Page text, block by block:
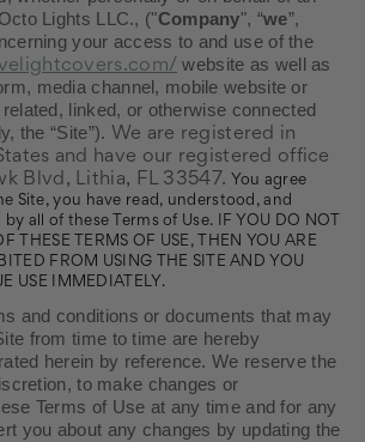
Lights LLC., ("Company", “we”,
your access to and use of the
website as well as
media channel, mobile website or
linked, or otherwise connected
the “Site”). We are registered in
and have our registered office
Blvd , Lithia, FL 33547. You agree
Site, you have read, understood, and
all of these Terms of Use. IF YOU DO NOT
THESE TERMS OF USE, THEN YOU ARE
FROM USING THE SITE AND YOU
USE IMMEDIATELY.
and conditions or documents that may
from time to time are hereby
herein by reference. We reserve the
to make changes or
Terms of Use at any time and for any
you about any changes by updating the